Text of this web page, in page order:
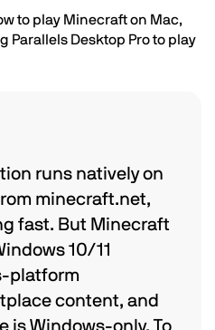
to play Minecraft on Mac,
Parallels Desktop Pro to play
runs natively on
minecraft.net,
fast. But Minecraft
10/11
platform
content, and
is Windows-only. To